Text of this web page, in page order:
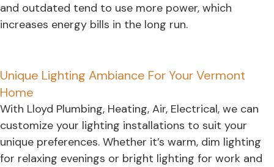
and outdated tend to use more power, which
increases energy bills in the long run.
Unique Lighting Ambiance For Your Vermont
Home
With Lloyd Plumbing, Heating, Air, Electrical, we can
customize your lighting installations to suit your
unique preferences. Whether it’s warm, dim lighting
for relaxing evenings or bright lighting for work and